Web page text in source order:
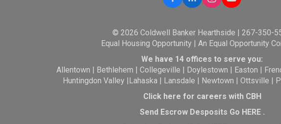
© 2026 Coldwell Banker Hearthside | 267-350-
Equal Housing Opportunity | An Equal Opportunity
We have 14 offices to serve you:
Allentown | Bethlehem |Collegeville | Doylestown | Easton |
Huntingdon Valley |Lahaska | Lansdale | Newtown | Ottsville |
Click here for careers with CBH
Send Escrow Desposits Go HERE.